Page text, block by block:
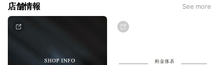
店舗情報 See more